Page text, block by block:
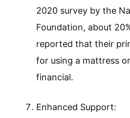
2020 survey by the
Foundation, about
reported that their
for using a mattress
financial.
Enhanced Support: